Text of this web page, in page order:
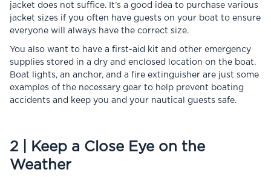
jacket does not suffice. It’s a good idea to purchase various
jacket sizes if you often have guests on your boat to ensure
everyone will always have the correct size.
You also want to have a first-aid kit and other emergency
supplies stored in a dry and enclosed location on the boat.
Boat lights, an anchor, and a fire extinguisher are just some
examples of the necessary gear to help prevent boating
accidents and keep you and your nautical guests safe.
2 | Keep a Close Eye on the
Weather